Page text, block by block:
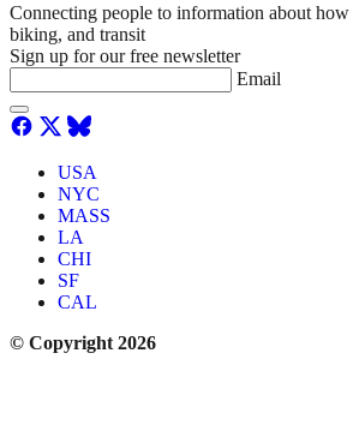
Connecting people to information about
biking, and transit
Sign up for our free newsletter
Email
USA
NYC
MASS
LA
CHI
SF
CAL
© Copyright 2026